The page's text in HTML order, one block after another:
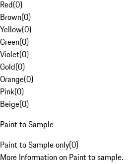
Red(0)
Brown(0)
Yellow(0)
Green(0)
Violet(0)
Gold(0)
Orange(0)
Pink(0)
Beige(0)
Paint to Sample
Paint to Sample only(0)
More Information on Paint to sample.